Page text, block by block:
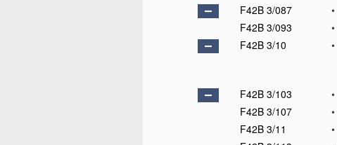
F42B 3/087
•
F42B 3/093
•
F42B 3/10
•
F42B 3/103
•
F42B 3/107
•
F42B 3/11
•